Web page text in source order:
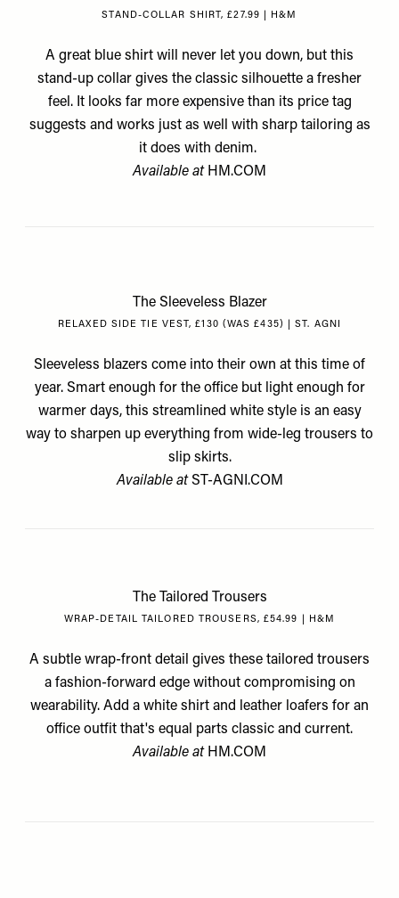
STAND-COLLAR SHIRT, £27.99 | H&M
A great blue shirt will never let you down, but this
stand-up collar gives the classic silhouette a fresher
feel. It looks far more expensive than its price tag
suggests and works just as well with sharp tailoring as
it does with denim.
Available at HM.COM
The Sleeveless Blazer
RELAXED SIDE TIE VEST, £130 (WAS £435) | ST. AGNI
Sleeveless blazers come into their own at this time of
year. Smart enough for the office but light enough for
warmer days, this streamlined white style is an easy
way to sharpen up everything from wide-leg trousers to
slip skirts.
Available atST-AGNI.COM
The Tailored Trousers
WRAP-DETAIL TAILORED TROUSERS, £54.99 | H&M
A subtle wrap-front detail gives these tailored trousers
a fashion-forward edge without compromising on
wearability. Add a white shirt and leather loafers for an
office outfit that's equal parts classic and current.
Available at HM.COM